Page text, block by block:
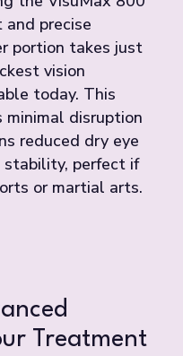
precise
portion takes just
vision
today. This
disruption
reduced dry eye
perfect if
or martial arts.
Treatment